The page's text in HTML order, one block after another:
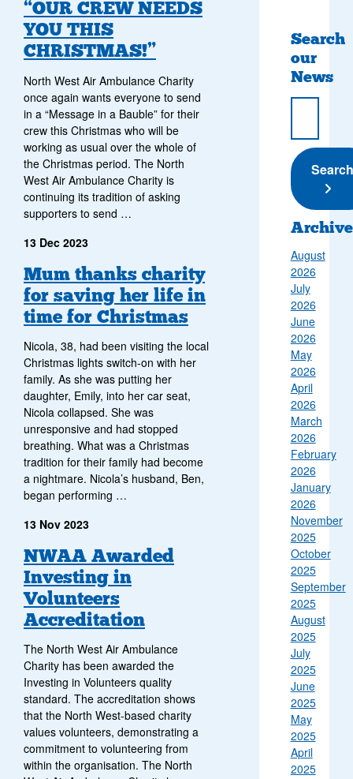
“OUR CREW NEEDS
YOU THIS
CHRISTMAS!”
North West Air Ambulance Charity
once again wants everyone to send
in a “Message in a Bauble” for their
crew this Christmas who will be
working as usual over the whole of
the Christmas period. The North
West Air Ambulance Charity is
continuing its tradition of asking
supporters to send …
13 Dec 2023
Mum thanks charity
for saving her life in
time for Christmas
Nicola, 38, had been visiting the local
Christmas lights switch-on with her
family. As she was putting her
daughter, Emily, into her car seat,
Nicola collapsed. She was
unresponsive and had stopped
breathing. What was a Christmas
tradition for their family had become
a nightmare. Nicola’s husband, Ben,
began performing …
13 Nov 2023
NWAA Awarded
Investing in
Volunteers
Accreditation
The North West Air Ambulance
Charity has been awarded the
Investing in Volunteers quality
standard. The accreditation shows
that the North West-based charity
values volunteers, demonstrating a
commitment to volunteering from
within the organisation. The North
Search
our
News
Search
Archive
August
2026
July
2026
June
2026
May
2026
April
2026
March
2026
February
2026
January
2026
November
2025
October
2025
September
2025
August
2025
July
2025
June
2025
May
2025
April
2025